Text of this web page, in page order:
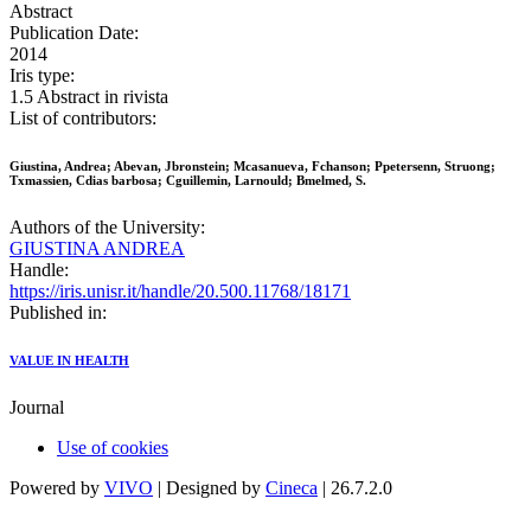
Abstract
Publication Date:
2014
Iris type:
1.5 Abstract in rivista
List of contributors:
Giustina, Andrea; Abevan, Jbronstein; Mcasanueva, Fchanson; Ppetersenn, Struong;
Txmassien, Cdias barbosa; Cguillemin, Larnould; Bmelmed, S.
Authors of the University:
GIUSTINA ANDREA
Handle:
https://iris.unisr.it/handle/20.500.11768/18171
Published in:
VALUE IN HEALTH
Journal
Use of cookies
Powered by VIVO | Designed by Cineca | 26.7.2.0